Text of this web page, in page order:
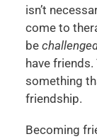
isn’t
come to
be
have
something
friendship.
Becoming